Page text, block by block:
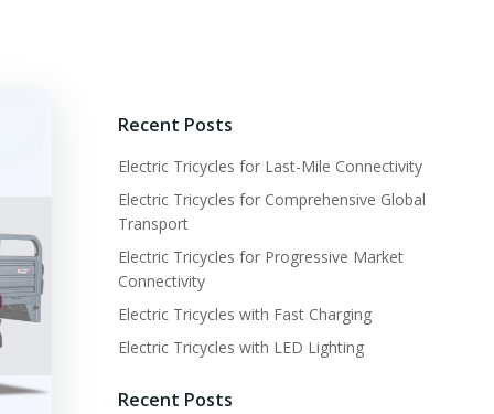
Recent Posts
Electric Tricycles for Last-Mile Connectivity
Electric Tricycles for Comprehensive Global
Transport
Electric Tricycles for Progressive Market
Connectivity
Electric Tricycles with Fast Charging
Electric Tricycles with LED Lighting
Recent Posts